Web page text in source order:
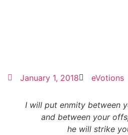
January 1, 2018 eVotions
I will put enmity between
and between your
he will strike